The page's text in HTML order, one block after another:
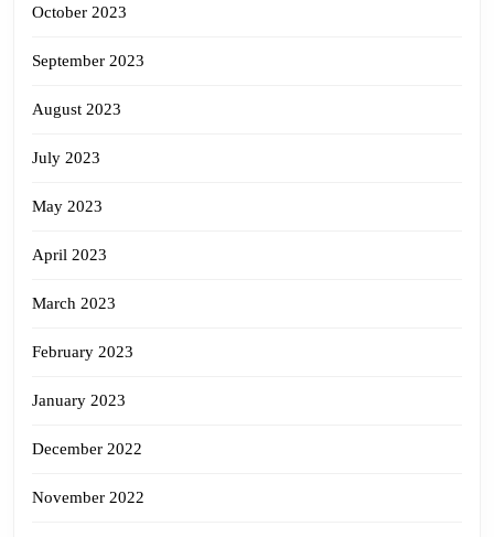
October 2023
September 2023
August 2023
July 2023
May 2023
April 2023
March 2023
February 2023
January 2023
December 2022
November 2022